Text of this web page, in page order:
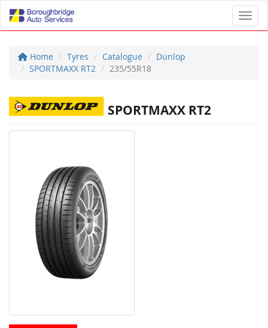
Home Tyres Catalogue
Dunlop
SPORTMAXX RT2
235/55R18
SPORTMAXX RT2